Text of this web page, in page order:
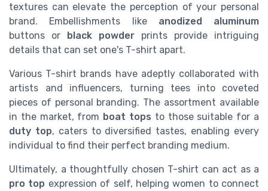
textures can elevate the perception of your personal
brand. Embellishments like anodized aluminum
buttons or black powder prints provide intriguing
details that can set one's T-shirt apart.
Various T-shirt brands have adeptly collaborated with
artists and influencers, turning tees into coveted
pieces of personal branding. The assortment available
in the market, from boat tops to those suitable for a
duty top, caters to diversified tastes, enabling every
individual to find their perfect branding medium.
Ultimately, a thoughtfully chosen T-shirt can act as a
pro top expression of self, helping women to connect